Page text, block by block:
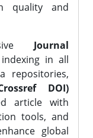
quality and
Journal
in all
repositories,
DOI)
article with
tools, and
global